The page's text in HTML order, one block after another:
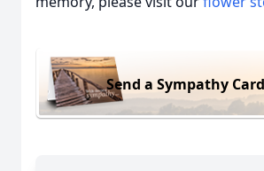
Send a Sympathy Card